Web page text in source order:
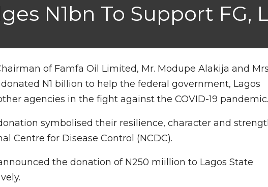
N1bn To Support FG,
of Famfa Oil Limited, Mr. Modupe Alakija and
N1 billion to help the federal government, Lagos
agencies in the fight against the COVID-19
symbolised their resilience, character and
Centre for Disease Control (NCDC).
the donation of N250 miillion to Lagos State